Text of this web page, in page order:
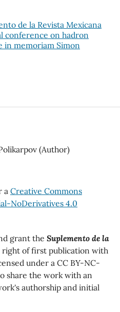
de la Revista Mexicana
conference on hadron
in memoriam Simon
(Author)
a Creative Commons
NoDerivatives 4.0
grant the Suplemento de la
right of first publication with
under a CC BY-NC-
share the work with an
authorship and initial